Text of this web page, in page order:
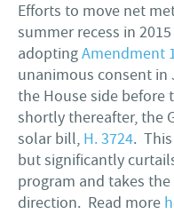
Efforts to move net
summer recess in
adoptingAmendment
unanimous consent in
the House side before
shortly thereafter, the
solar bill, H. 3724.
but significantly
program and takes
direction. Read more